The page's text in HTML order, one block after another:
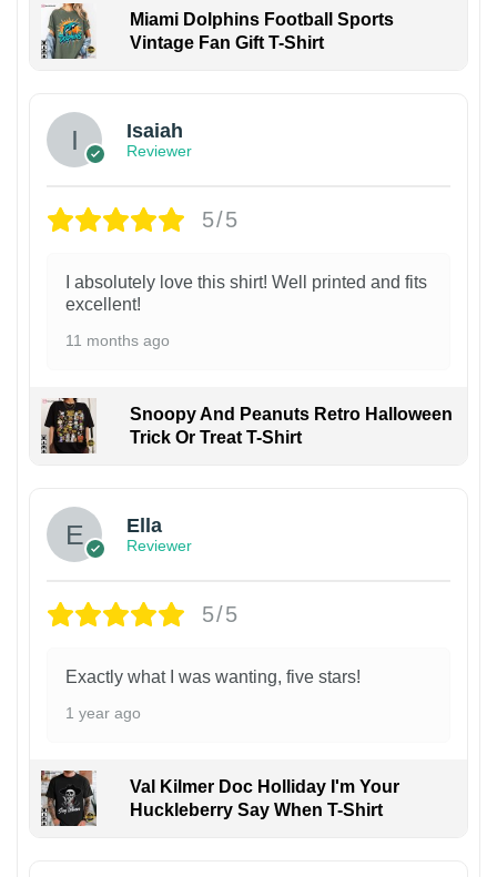
Miami Dolphins Football Sports
Vintage Fan Gift T-Shirt
Isaiah
Reviewer
5/5
I absolutely love this shirt! Well printed and fits
excellent!
11 months ago
Snoopy And Peanuts Retro Halloween
Trick Or Treat T-Shirt
Ella
Reviewer
5/5
Exactly what I was wanting, five stars!
1 year ago
Val Kilmer Doc Holliday I'm Your
Huckleberry Say When T-Shirt